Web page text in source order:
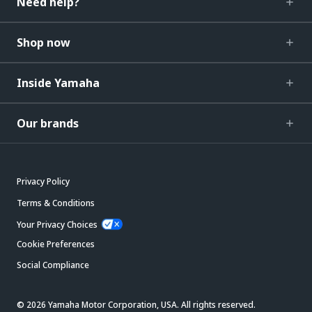
Shop now
Inside Yamaha
Our brands
Privacy Policy
Terms & Conditions
Your Privacy Choices
Cookie Preferences
Social Compliance
© 2026 Yamaha Motor Corporation, USA. All rights reserved.